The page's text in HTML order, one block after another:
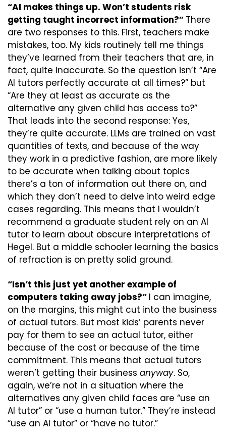
“AI makes things up. Won’t students risk
getting taught incorrect information?” There
are two responses to this. First, teachers make
mistakes, too. My kids routinely tell me things
they’ve learned from their teachers that are, in
fact, quite inaccurate. So the question isn’t “Are
AI tutors perfectly accurate at all times?” but
“Are they at least as accurate as the
alternative any given child has access to?”
That leads into the second response: Yes,
they’re quite accurate. LLMs are trained on vast
quantities of texts, and because of the way
they work in a predictive fashion, are more likely
to be accurate when talking about topics
there’s a ton of information out there on, and
which they don’t need to delve into weird edge
cases regarding. This means that I wouldn’t
recommend a graduate student rely on an AI
tutor to learn about obscure interpretations of
Hegel. But a middle schooler learning the basics
of refraction is on pretty solid ground.
“Isn’t this just yet another example of
computers taking away jobs?“ I can imagine,
on the margins, this might cut into the business
of actual tutors. But most kids’ parents never
pay for them to see an actual tutor, either
because of the cost or because of the time
commitment. This means that actual tutors
weren’t getting their business anyway. So,
again, we’re not in a situation where the
alternatives any given child faces are “use an
AI tutor” or “use a human tutor.” They’re instead
“use an AI tutor” or “have no tutor.”